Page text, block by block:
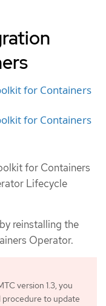
for Containers
for Containers
for Containers
Lifecycle
reinstalling the
Operator.
version 1.3, you
to update